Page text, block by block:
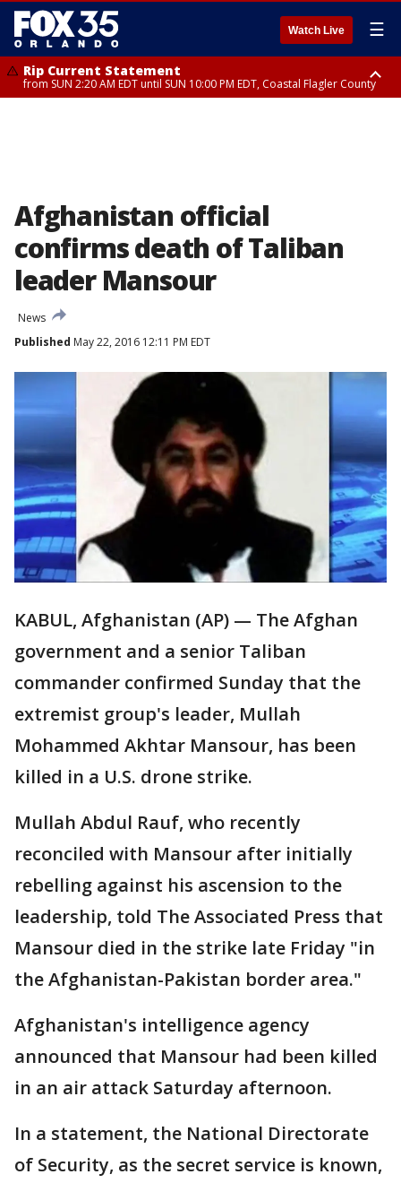
Watch Live ☰
Rip Current Statement
from SUN 2:20 AM EDT until SUN 10:00 PM EDT, Coastal Flagler County
Afghanistan official
confirms death of Taliban
leader Mansour
News
Published May 22, 2016 12:11 PM EDT
KABUL, Afghanistan (AP) — The Afghan
government and a senior Taliban
commander confirmed Sunday that the
extremist group's leader, Mullah
Mohammed Akhtar Mansour, has been
killed in a U.S. drone strike.
Mullah Abdul Rauf, who recently
reconciled with Mansour after initially
rebelling against his ascension to the
leadership, told The Associated Press that
Mansour died in the strike late Friday "in
the Afghanistan-Pakistan border area."
Afghanistan's intelligence agency
announced that Mansour had been killed
in an air attack Saturday afternoon.
In a statement, the National Directorate
of Security, as the secret service is known,